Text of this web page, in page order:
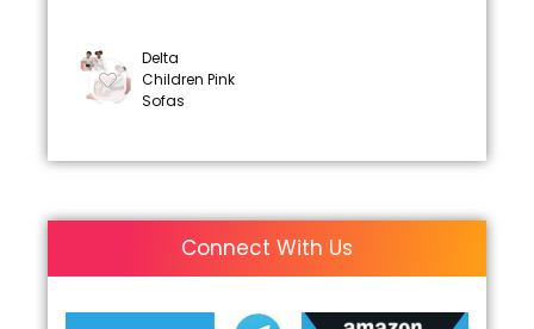
Delta
Children Pink
Sofas
Connect With Us